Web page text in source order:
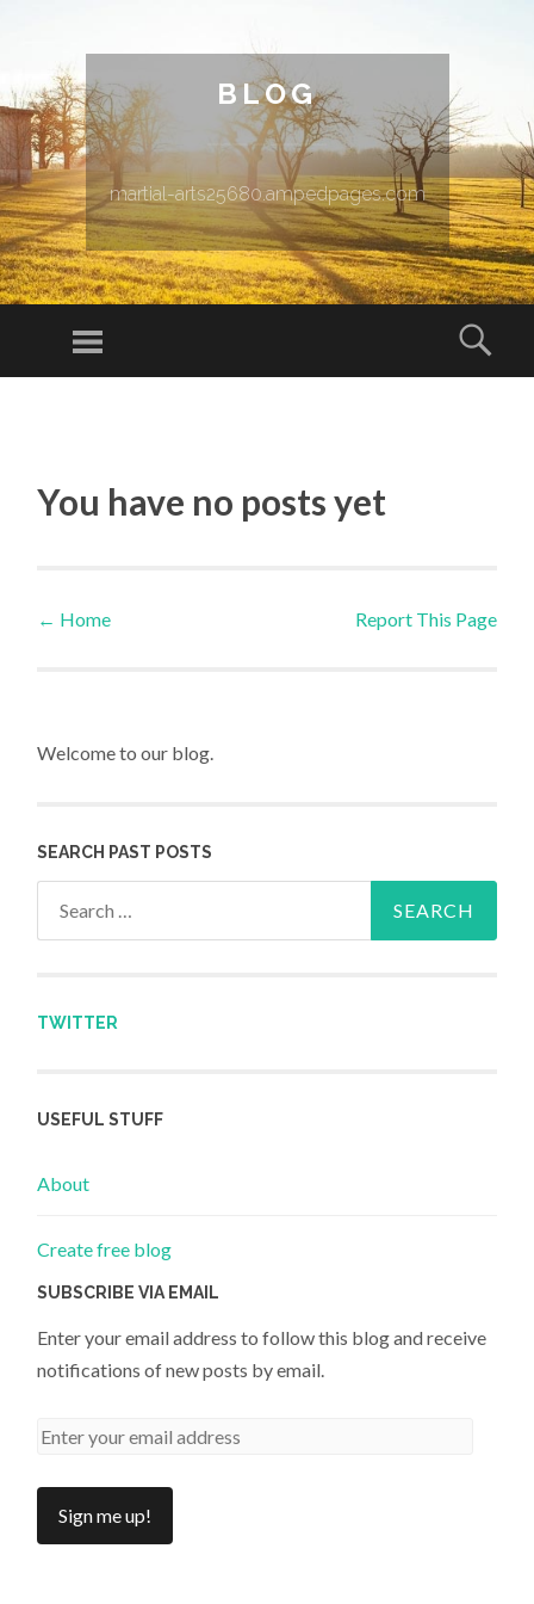
BLOG
martial-arts25680.ampedpages.com
Menu
You have no posts yet
Post navigation
← Home Report This Page
Welcome to our blog.
SEARCH PAST POSTS
TWITTER
USEFUL STUFF
About
Create free blog
SUBSCRIBE VIA EMAIL
Enter your email address to follow this blog and receive
notifications of new posts by email.